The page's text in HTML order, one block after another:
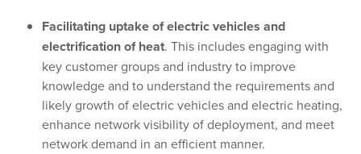
Facilitating uptake of electric vehicles and
electrification of heat. This includes engaging with
key customer groups and industry to improve
knowledge and to understand the requirements and
likely growth of electric vehicles and electric heating,
enhance network visibility of deployment, and meet
network demand in an efficient manner.